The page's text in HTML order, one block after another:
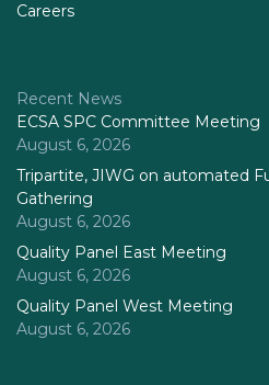
Careers
Recent News
ECSA SPC Committee Meeting
August 6, 2026
Tripartite, JIWG on automated
Gathering
August 6, 2026
Quality Panel East Meeting
August 6, 2026
Quality Panel West Meeting
August 6, 2026